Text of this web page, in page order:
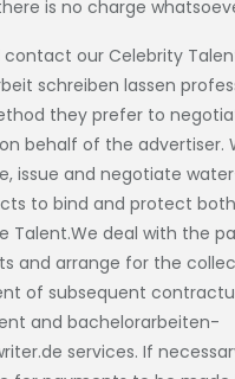
is no charge
contact our Celebrity
schreiben lassen
they prefer to
behalf of the advertiser.
issue and negotiate
to bind and protect
Talent.We deal with the
and arrange for the
of subsequent
and bachelorarbeiten-
services. If